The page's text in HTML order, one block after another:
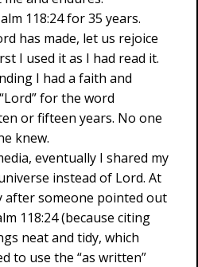
118:24 for 35 years.
has made, let us rejoice
I used it as I had read it.
I had a faith and
for the word
or fifteen years. No one
knew.
eventually I shared my
instead of Lord. At
after someone pointed out
118:24 (because citing
neat and tidy, which
to use the “as written”